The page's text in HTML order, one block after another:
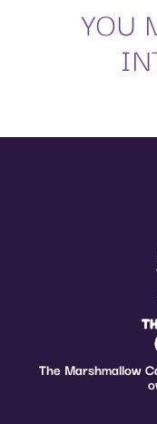
YOU
The Marshmallow